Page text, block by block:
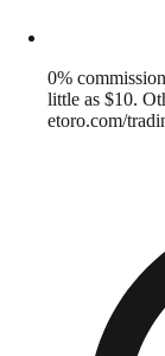
0%
little as $10.
etoro.com/